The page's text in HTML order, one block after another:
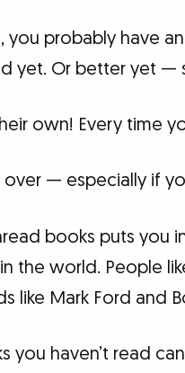
you probably have
yet. Or better yet —
own! Every time
— especially if
books puts you
the world. People
like Mark Ford and
you haven’t read